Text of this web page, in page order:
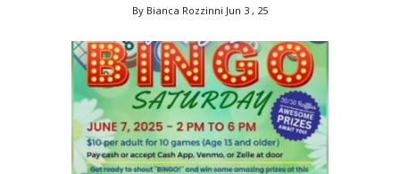
By Bianca Rozzinni Jun 3 , 25